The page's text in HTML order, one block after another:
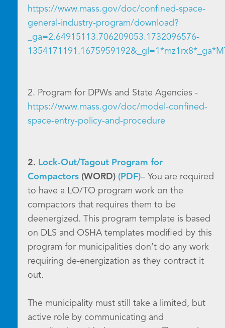
https://www.mass.gov/doc/confined-space-
general-industry-program/download?
_ga=2.64915113.706209053.1732096576-
2. Program for DPWs and State Agencies -
https://www.mass.gov/doc/model-confined-
space-entry-policy-and-procedure
2. Lock-Out/Tagout Program for
Compactors (WORD) (PDF)– You are required
to have a LO/TO program work on the
compactors that requires them to be
deenergized. This program template is based
on DLS and OSHA templates modified by this
program for municipalities don’t do any work
requiring de-energization as they contract it
out.
The municipality must still take a limited, but
active role by communicating and